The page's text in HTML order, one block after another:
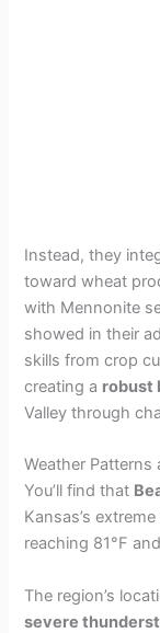
Instead, they
toward wheat
with Mennonite
showed in their
skills from crop
creating a robust
Valley through
Weather Patterns
You’ll find that
Kansas’s
reaching 81°F
The region’s
severe